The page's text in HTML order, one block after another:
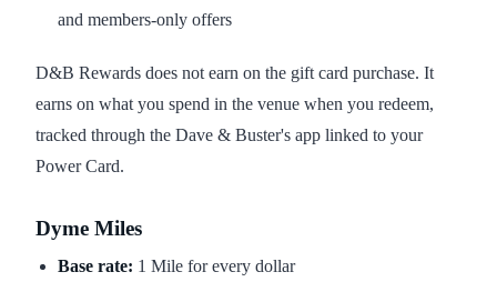
and members-only offers
D&B Rewards does not earn on the gift card purchase. It
earns on what you spend in the venue when you redeem,
tracked through the Dave & Buster's app linked to your
Power Card.
Dyme Miles
Base rate: 1 Mile for every dollar